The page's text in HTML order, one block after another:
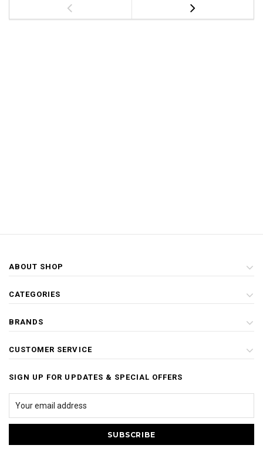
ABOUT SHOP
CATEGORIES
BRANDS
CUSTOMER SERVICE
SIGN UP FOR UPDATES & SPECIAL OFFERS